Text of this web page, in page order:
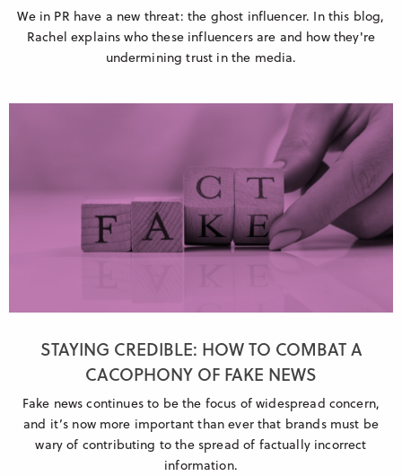
We in PR have a new threat: the ghost influencer. In this blog,
Rachel explains who these influencers are and how they're
undermining trust in the media.
STAYING CREDIBLE: HOW TO COMBAT A
CACOPHONY OF FAKE NEWS
Fake news continues to be the focus of widespread concern,
and it’s now more important than ever that brands must be
wary of contributing to the spread of factually incorrect
information.